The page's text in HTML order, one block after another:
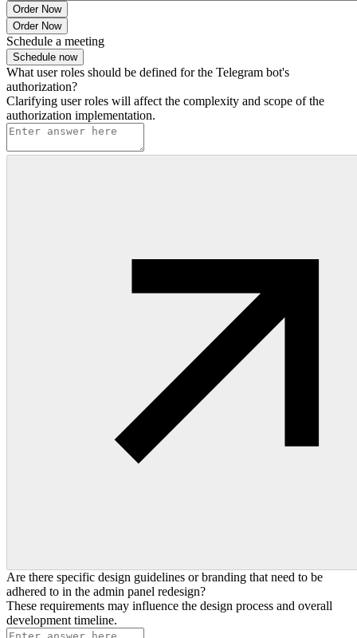
Order Now
Order Now
Schedule a meeting
Schedule now
What user roles should be defined for the Telegram bot's
authorization?
Clarifying user roles will affect the complexity and scope of the
authorization implementation.
Are there specific design guidelines or branding that need to be
adhered to in the admin panel redesign?
These requirements may influence the design process and overall
development timeline.